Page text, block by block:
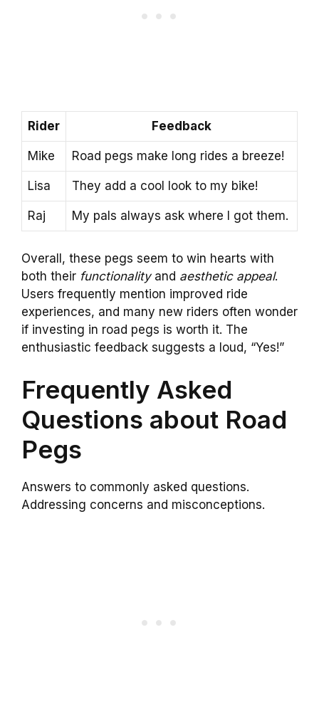
Rider Feedback
Mike Road pegs make long rides a breeze!
Lisa They add a cool look to my bike!
Raj My pals always ask where I got them.
Overall, these pegs seem to win hearts with
both their functionalityand aesthetic appeal.
Users frequently mention improved ride
experiences, and many new riders often wonder
if investing in road pegs is worth it. The
enthusiastic feedback suggests a loud, “Yes!”
Frequently Asked
Questions about Road
Pegs
Answers to commonly asked questions.
Addressing concerns and misconceptions.